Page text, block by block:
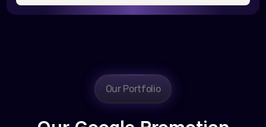
Our Portfolio